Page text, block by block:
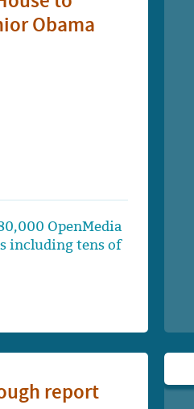
Obama
OpenMedia
including tens of
report